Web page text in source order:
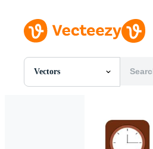
Vectors
All Images